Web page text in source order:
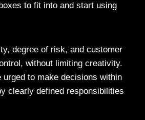
to fit into and start using
degree of risk, and customer
without limiting creativity.
to make decisions within
clearly defined responsibilities